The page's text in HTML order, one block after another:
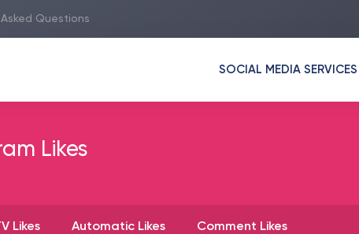
Questions
SOCIAL MEDIA SERVICES
Likes
Likes Automatic Likes Comment Likes